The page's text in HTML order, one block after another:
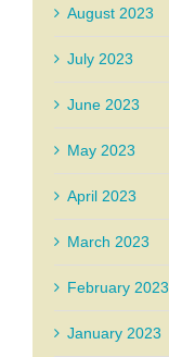
August 2023
July 2023
June 2023
May 2023
April 2023
March 2023
February 2023
January 2023